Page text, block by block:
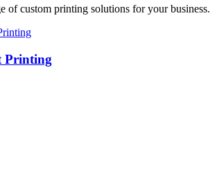
of custom printing solutions for your business.
Printing